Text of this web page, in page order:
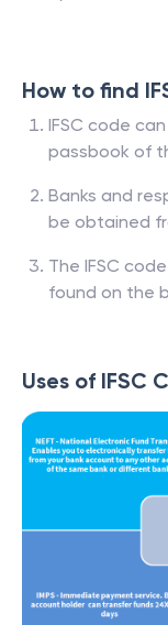
How to find
IFSC code
passbook of
Banks and
be obtained
The IFSC
found on the
Uses of IFSC